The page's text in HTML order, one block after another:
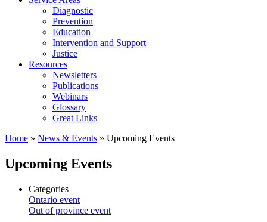
Diagnostic
Prevention
Education
Intervention and Support
Justice
Resources
Newsletters
Publications
Webinars
Glossary
Great Links
Home » News & Events » Upcoming Events
Upcoming Events
Categories
Ontario event
Out of province event